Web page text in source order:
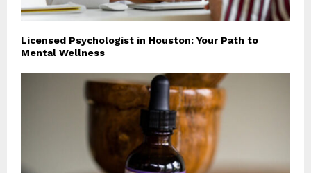
Licensed Psychologist in Houston: Your Path to
Mental Wellness